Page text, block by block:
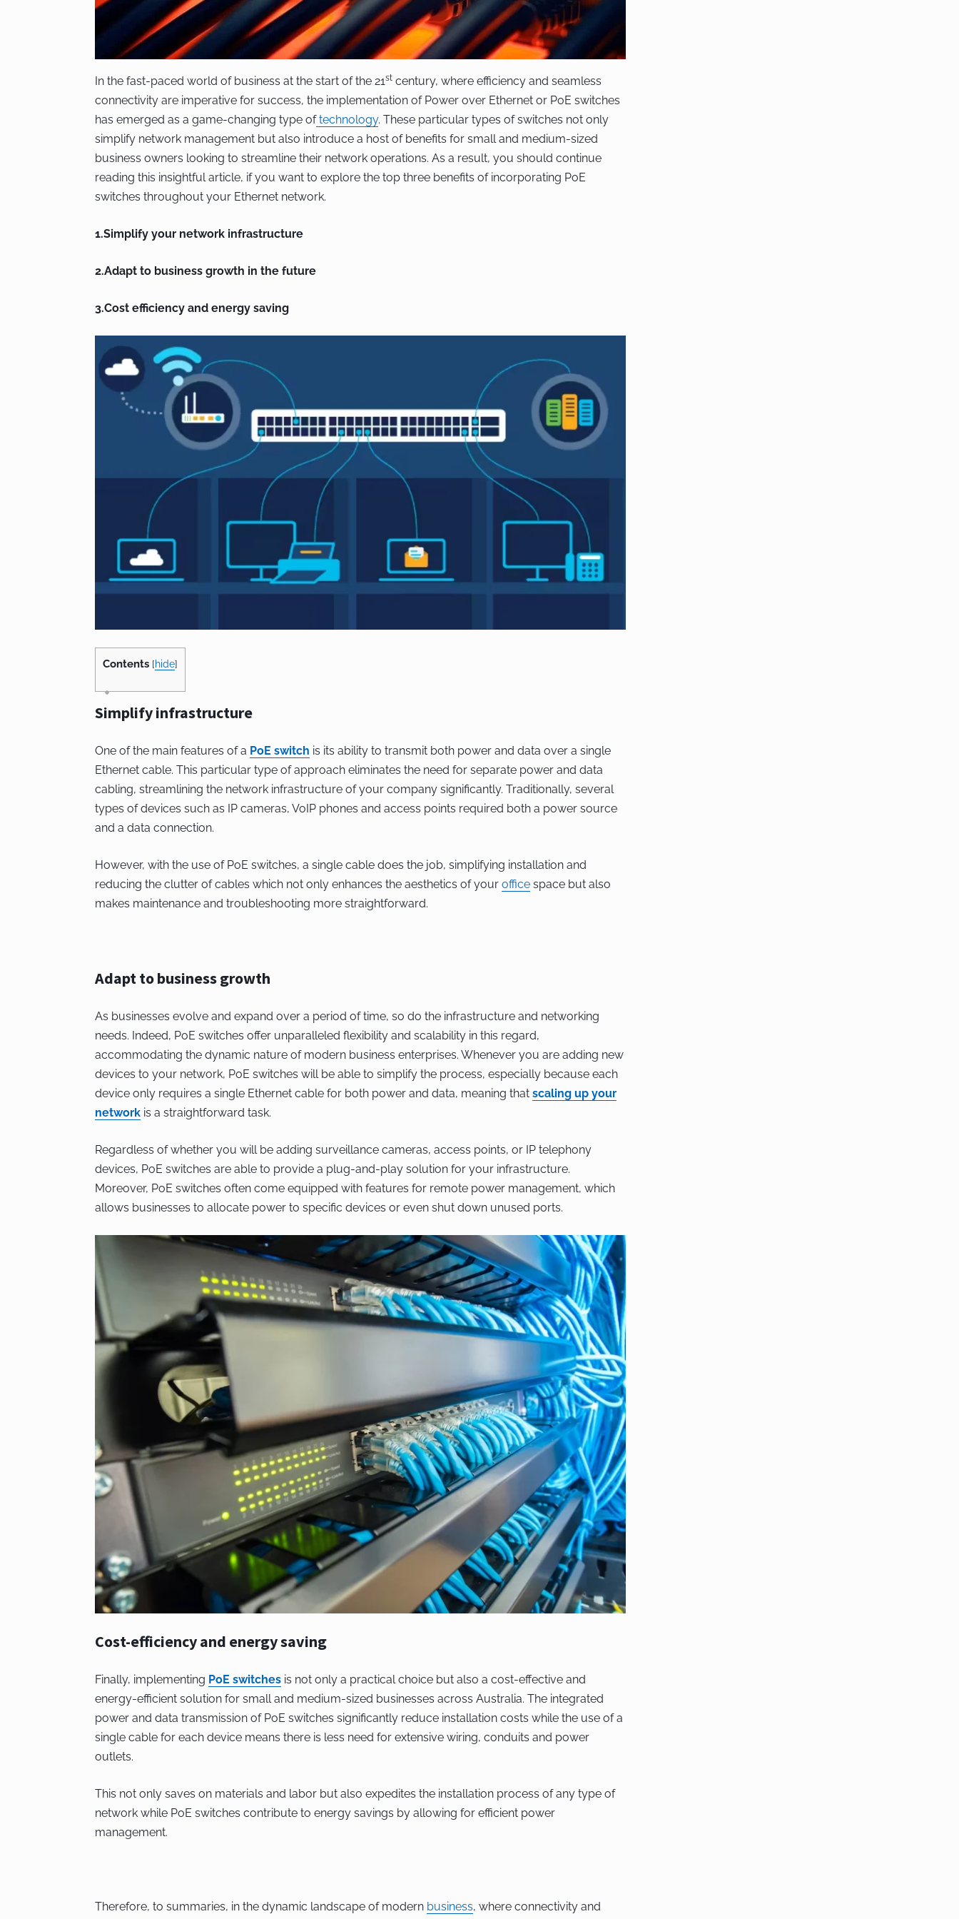
In the fast-paced world of business at the start of the 21stcentury, where efficiency and seamless
connectivity are imperative for success, the implementation of Power over Ethernet or PoE switches
has emerged as a game-changing type oftechnology. These particular types of switches not only
simplify network management but also introduce a host of benefits for small and medium-sized
business owners looking to streamline their network operations. As a result, you should continue
reading this insightful article, if you want to explore the top three benefits of incorporating PoE
switches throughout your Ethernet network.
1.Simplify your network infrastructure
2.Adapt to business growth in the future
3.Cost efficiency and energy saving
Contents [hide]
Simplify infrastructure
One of the main features of a PoE switch is its ability to transmit both power and data over a single
Ethernet cable. This particular type of approach eliminates the need for separate power and data
cabling, streamlining the network infrastructure of your company significantly. Traditionally, several
types of devices such as IP cameras, VoIP phones and access points required both a power source
and a data connection.
However, with the use of PoE switches, a single cable does the job, simplifying installation and
reducing the clutter of cables which not only enhances the aesthetics of your officespace but also
makes maintenance and troubleshooting more straightforward.
Adapt to business growth
As businesses evolve and expand over a period of time, so do the infrastructure and networking
needs. Indeed, PoE switches offer unparalleled flexibility and scalability in this regard,
accommodating the dynamic nature of modern business enterprises. Whenever you are adding new
devices to your network, PoE switches will be able to simplify the process, especially because each
device only requires a single Ethernet cable for both power and data, meaning that scaling up your
networkis a straightforward task.
Regardless of whether you will be adding surveillance cameras, access points, or IP telephony
devices, PoE switches are able to provide a plug-and-play solution for your infrastructure.
Moreover, PoE switches often come equipped with features for remote power management, which
allows businesses to allocate power to specific devices or even shut down unused ports.
Cost-efficiency and energy saving
Finally, implementing PoE switchesis not only a practical choice but also a cost-effective and
energy-efficient solution for small and medium-sized businesses across Australia. The integrated
power and data transmission of PoE switches significantly reduce installation costs while the use of a
single cable for each device means there is less need for extensive wiring, conduits and power
outlets.
This not only saves on materials and labor but also expedites the installation process of any type of
network while PoE switches contribute to energy savings by allowing for efficient power
management.
Therefore, to summaries, in the dynamic landscape of modern business, where connectivity and